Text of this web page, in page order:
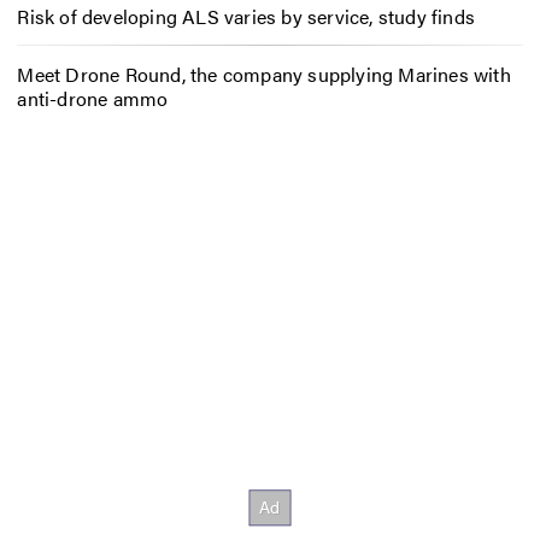
Risk of developing ALS varies by service, study finds
Meet Drone Round, the company supplying Marines with
anti-drone ammo